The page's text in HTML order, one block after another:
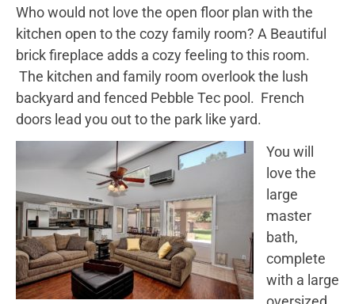
Who would not love the open floor plan with the
kitchen open to the cozy family room? A Beautiful
brick fireplace adds a cozy feeling to this room.
The kitchen and family room overlook the lush
backyard and fenced Pebble Tec pool. French
doors lead you out to the park like yard.
You will
love the
large
master
bath,
complete
with a large